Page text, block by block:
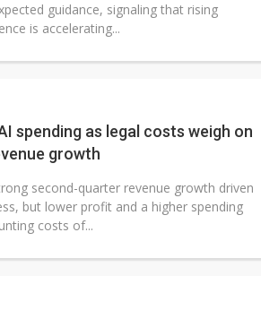
guidance, signaling that rising
is accelerating...
spending as legal costs weigh on
growth
second-quarter revenue growth driven
but lower profit and a higher spending
costs of...